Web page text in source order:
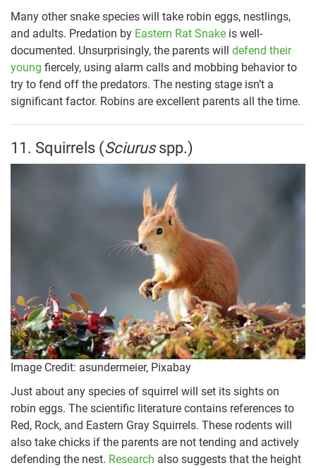
Many other snake species will take robin eggs, nestlings,
and adults. Predation by Eastern Rat Snake is well-
documented. Unsurprisingly, the parents will defend their
young fiercely, using alarm calls and mobbing behavior to
try to fend off the predators. The nesting stage isn’t a
significant factor. Robins are excellent parents all the time.
11. Squirrels (Sciurusspp.)
Image Credit: asundermeier, Pixabay
Just about any species of squirrel will set its sights on
robin eggs. The scientific literature contains references to
Red, Rock, and Eastern Gray Squirrels. These rodents will
also take chicks if the parents are not tending and actively
defending the nest. Research also suggests that the height